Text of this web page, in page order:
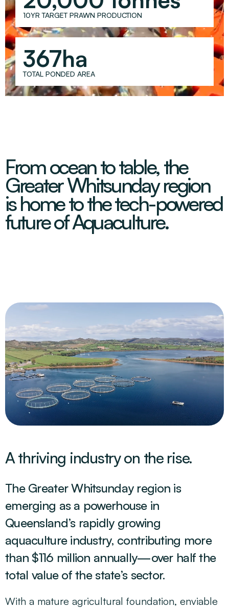
About
Our Team
Partners
Energy
Mining & METS
Sugar
Tourism
Emerging Sectors
Greater Whitsunday Regional Jobs Committee
Isaac Business Chamber
Greater Foundations
Greater Whitsunday AgTech Hub
All Programs
Resources
Resources
Events
Feature Articles
Newsroom
Contact
Search
10YR TARGET PRAWN PRODUCTION
TOTAL PONDED AREA
367ha
From ocean to table, the
Greater Whitsunday region
is home to the tech-powered
future of Aquaculture.
A thriving industry on the rise.
The Greater Whitsunday region is
emerging as a powerhouse in
Queensland’s rapidly growing
aquaculture industry, contributing more
than $116 million annually—over half the
total value of the state’s sector.
With a mature agricultural foundation, enviable